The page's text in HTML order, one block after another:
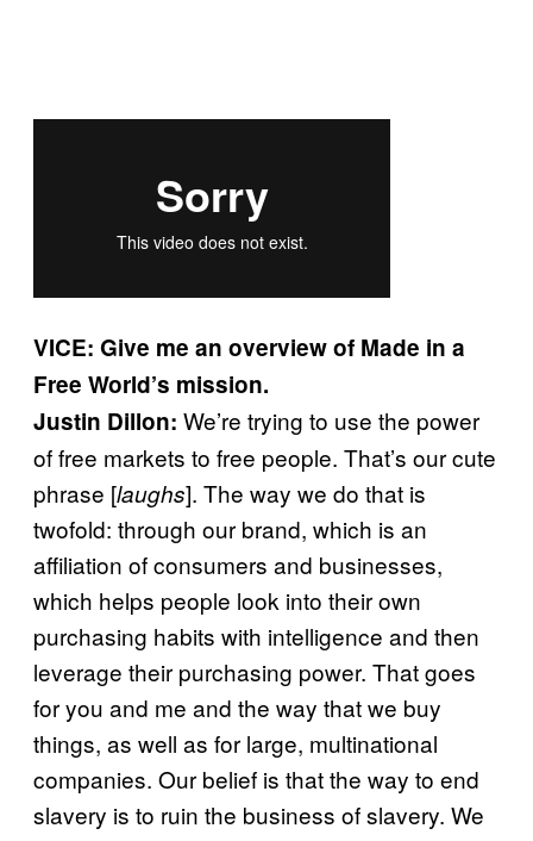
VICE: Give me an overview of Made in a
Free World’s mission.
Justin Dillon: We’re trying to use the power
of free markets to free people. That’s our cute
phrase [laughs]. The way we do that is
twofold: through our brand, which is an
affiliation of consumers and businesses,
which helps people look into their own
purchasing habits with intelligence and then
leverage their purchasing power. That goes
for you and me and the way that we buy
things, as well as for large, multinational
companies. Our belief is that the way to end
slavery is to ruin the business of slavery. We